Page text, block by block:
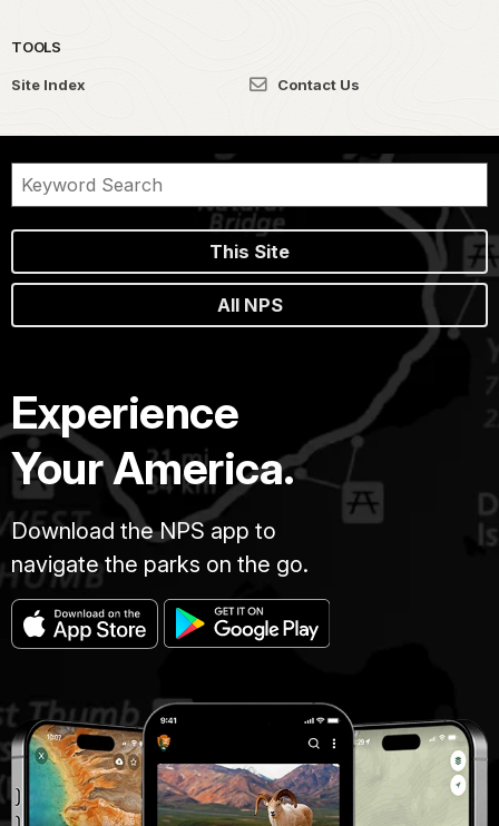
TOOLS
Site Index Contact Us
This Site
All NPS
Experience
Your America.
Download the NPS app to
navigate the parks on the go.